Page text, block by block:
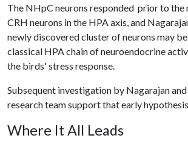
The NHpC neurons responded prior to the
CRH neurons in the HPA axis, and
newly discovered cluster of neurons may
classical HPA chain of neuroendocrine
the birds' stress response.
Subsequent investigation by Nagarajan
research team support that early
Where It All Leads